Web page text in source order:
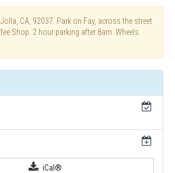
CA, 92037. Park on Fay, across the street
Shop. 2 hour parking after 8am. Wheels
iCal®